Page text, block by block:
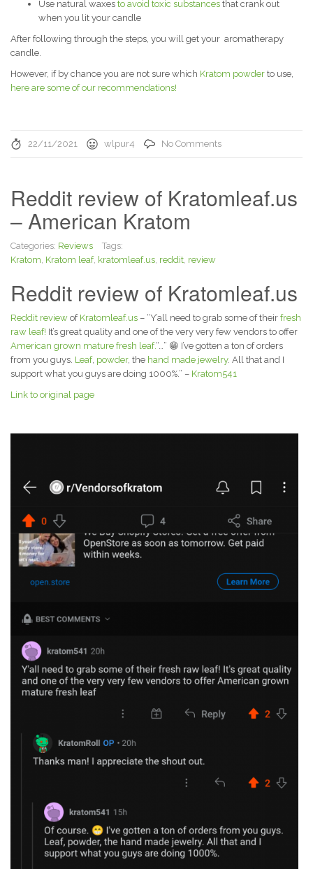
Use natural waxes to avoid toxic substances that crank out
when you lit your candle
After following through the steps, you will get your aromatherapy
candle.
However, if by chance you are not sure which Kratom powder to use,
here are some of our recommendations!
22/11/2021 wlpur4 No Comments
Reddit review of Kratomleaf.us
– American Kratom
Categories: Reviews
Tags:
Kratom Kratom leaf, kratomleaf.us reddit review
Reddit review of Kratomleaf.us
Reddit review of Kratomleaf.us – “Y’all need to grab some of their fresh
raw leaf! It’s great quality and one of the very very few vendors to offer
American grown mature fresh leaf.“…” 😁 I’ve gotten a ton of orders
from you guys. Leaf, powder, the hand made jewelry. All that and I
support what you guys are doing 1000%.” – Kratom541
Link to original page